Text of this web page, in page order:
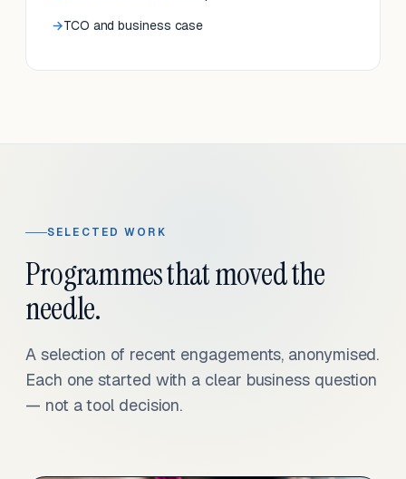
TCO and business case
SELECTED WORK
Programmes that moved the
needle.
A selection of recent engagements, anonymised.
Each one started with a clear business question
— not a tool decision.